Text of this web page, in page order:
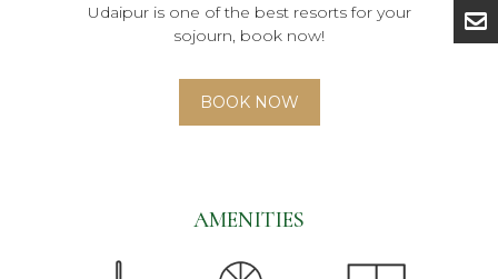
Udaipur is one of the best resorts for your
sojourn, book now!
BOOK NOW
AMENITIES